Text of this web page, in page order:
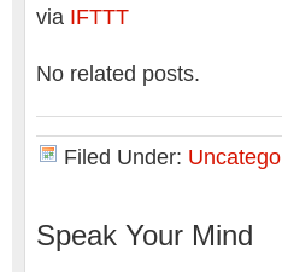
via IFTTT
No related posts.
Filed Under:
Speak Your Mind